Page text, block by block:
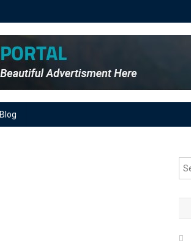
Blog